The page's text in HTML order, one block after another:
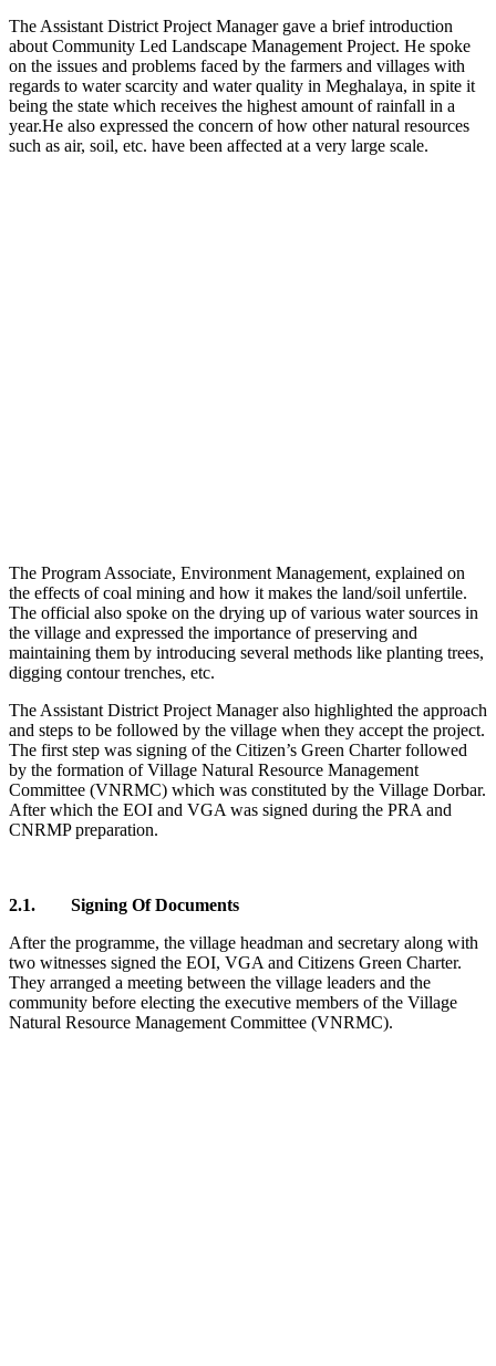
The Assistant District Project Manager gave a brief introduction
about Community Led Landscape Management Project. He spoke
on the issues and problems faced by the farmers and villages with
regards to water scarcity and water quality in Meghalaya, in spite it
being the state which receives the highest amount of rainfall in a
year.He also expressed the concern of how other natural resources
such as air, soil, etc. have been affected at a very large scale.
The Program Associate, Environment Management, explained on
the effects of coal mining and how it makes the land/soil unfertile.
The official also spoke on the drying up of various water sources in
the village and expressed the importance of preserving and
maintaining them by introducing several methods like planting trees,
digging contour trenches, etc.
The Assistant District Project Manager also highlighted the approach
and steps to be followed by the village when they accept the project.
The first step was signing of the Citizen’s Green Charter followed
by the formation of Village Natural Resource Management
Committee (VNRMC) which was constituted by the Village Dorbar.
After which the EOI and VGA was signed during the PRA and
CNRMP preparation.
2.1. Signing Of Documents
After the programme, the village headman and secretary along with
two witnesses signed the EOI, VGA and Citizens Green Charter.
They arranged a meeting between the village leaders and the
community before electing the executive members of the Village
Natural Resource Management Committee (VNRMC).